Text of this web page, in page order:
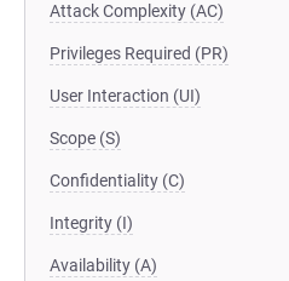
Attack Complexity (AC)
Privileges Required (PR)
User Interaction (UI)
Scope (S)
Confidentiality (C)
Integrity (I)
Availability (A)